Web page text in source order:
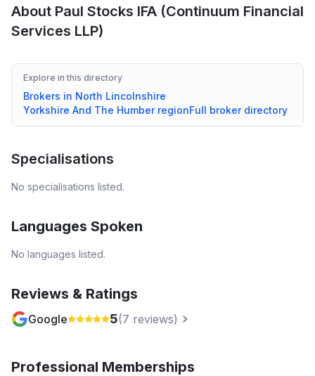
About Paul Stocks IFA (Continuum Financial
Services LLP)
Explore in this directory
Brokers in North Lincolnshire
Yorkshire And The HumberregionFull broker directory
Specialisations
No specialisations listed.
Languages Spoken
No languages listed.
Reviews & Ratings
Google 5(7 reviews)
Professional Memberships